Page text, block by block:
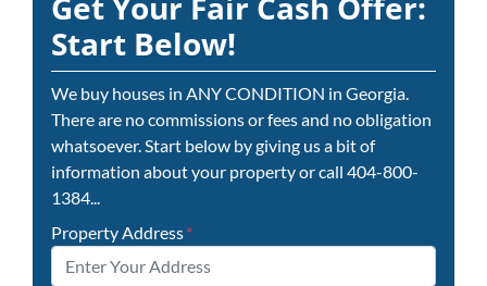
Start Below!
We buy houses in ANY CONDITION in Georgia.
There are no commissions or fees and no obligation
whatsoever. Start below by giving us a bit of
information about your property or call 404-800-
1384...
Property Address*